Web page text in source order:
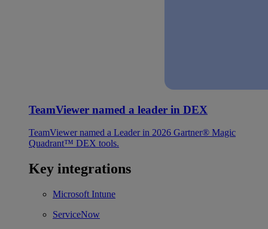
TeamViewer named a leader in DEX
TeamViewer named a Leader in 2026 Gartner® Magic
Quadrant™ DEX tools.
Key integrations
Microsoft Intune
ServiceNow